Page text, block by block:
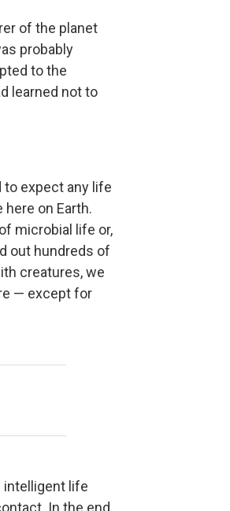
of the planet
probably
to the
learned not to
to expect any life
on Earth.
microbial life or,
out hundreds of
creatures, we
— except for
intelligent life
In the end,